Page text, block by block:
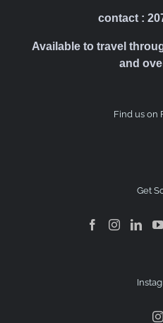
contact :
Available to travel
and
Find us on
Get